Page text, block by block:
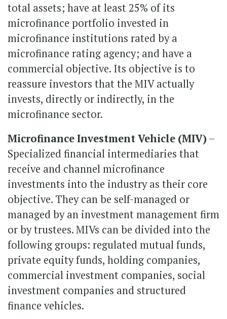
total assets; have at least 25% of its
microfinance portfolio invested in
microfinance institutions rated by a
microfinance rating agency; and have a
commercial objective. Its objective is to
reassure investors that the MIV actually
invests, directly or indirectly, in the
microfinance sector.
Microfinance Investment Vehicle (MIV)–
Specialized financial intermediaries that
receive and channel microfinance
investments into the industry as their core
objective. They can be self-managed or
managed by an investment management firm
or by trustees. MIVs can be divided into the
following groups: regulated mutual funds,
private equity funds, holding companies,
commercial investment companies, social
investment companies and structured
finance vehicles.